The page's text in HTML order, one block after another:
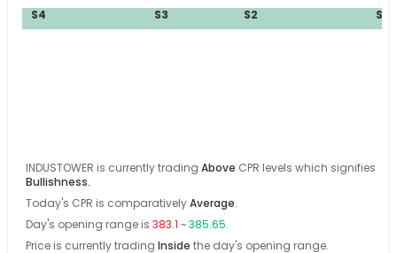
S4
S3 S2 S1
INDUSTOWER is currently trading Above CPR levels which signifies
Bullishness.
Today's CPR is comparativelyAverage.
Day's opening range is 383.1 ~385.65.
Price is currently trading Inside the day's opening range.